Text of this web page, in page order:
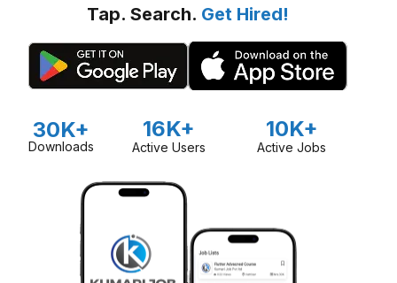
Tap. Search. Get Hired!
30K+
Downloads
16K+
Active Users
10K+
Active Jobs